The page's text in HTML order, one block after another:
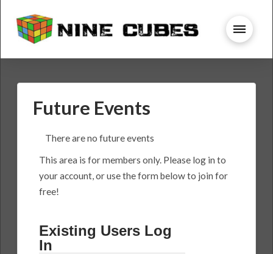
Future Events
There are no future events
This area is for members only. Please log in to
your account, or use the form below to join for
free!
Existing Users Log
In